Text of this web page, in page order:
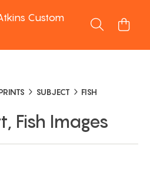
SUBJECT FISH
Fish Images